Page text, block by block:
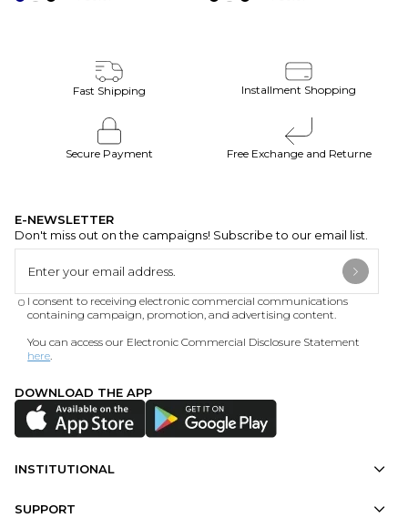
Fast Shipping Installment Shopping
Secure Payment Free Exchange and Returne
E-NEWSLETTER
Don't miss out on the campaigns! Subscribe to our email list.
I consent to receiving electronic commercial communications
containing campaign, promotion, and advertising content.
You can access our Electronic Commercial Disclosure Statement
here.
DOWNLOAD THE APP
INSTITUTIONAL
SUPPORT